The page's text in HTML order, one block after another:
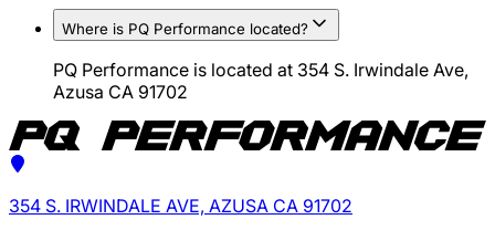
Where is PQ Performance located?
PQ Performance is located at 354 S. Irwindale Ave,
Azusa CA 91702
354 S. IRWINDALE AVE, AZUSA CA 91702